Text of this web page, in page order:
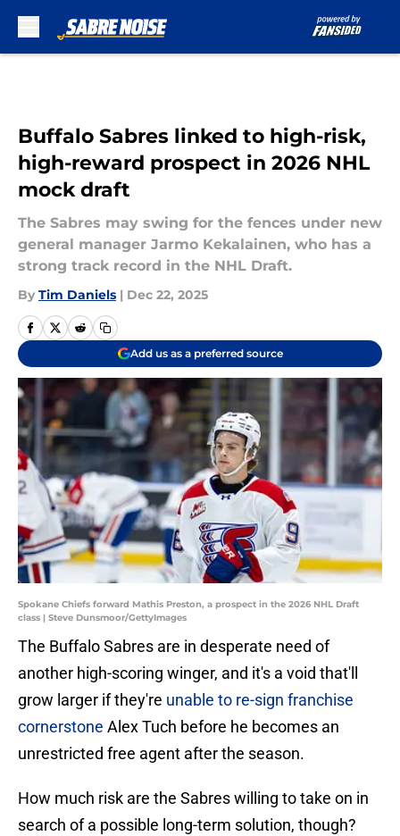
Buffalo Sabres linked to high-risk,
high-reward prospect in 2026 NHL
mock draft
The Sabres may swing for the fences under new
general manager Jarmo Kekalainen, who has a
strong track record in the NHL Draft.
By Tim Daniels | Dec 22, 2025
Add us as a preferred source
Spokane Chiefs forward Mathis Preston, a prospect in the 2026 NHL Draft
class | Steve Dunsmoor/GettyImages
The Buffalo Sabres are in desperate need of
another high-scoring winger, and it's a void that'll
grow larger if they're unable to re-sign franchise
cornerstone Alex Tuch before he becomes an
unrestricted free agent after the season.
How much risk are the Sabres willing to take on in
search of a possible long-term solution, though?